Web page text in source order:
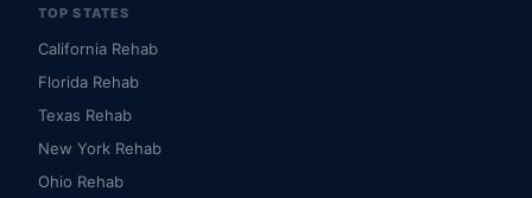
TOP STATES
California Rehab
Florida Rehab
Texas Rehab
New York Rehab
Ohio Rehab